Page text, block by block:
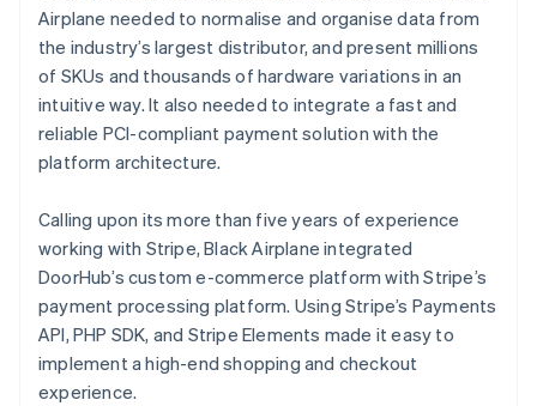
Airplane needed to normalise and organise data from
the industry’s largest distributor, and present millions
of SKUs and thousands of hardware variations in an
intuitive way. It also needed to integrate a fast and
reliable PCI-compliant payment solution with the
platform architecture.
Calling upon its more than five years of experience
working with Stripe, Black Airplane integrated
DoorHub’s custom e-commerce platform with Stripe’s
payment processing platform. Using Stripe’s Payments
API, PHP SDK, and Stripe Elements made it easy to
implement a high-end shopping and checkout
experience.